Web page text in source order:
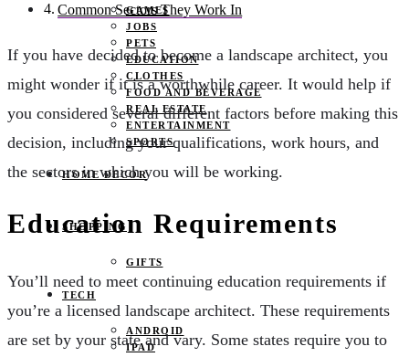
GAMES
JOBS
PETS
EDUCATION
CLOTHES
FOOD AND BEVERAGE
REAL ESTATE
ENTERTAINMENT
SPORTS
HOME DECOR
SHOPPING
GIFTS
TECH
ANDROID
IPAD
Common Sectors They Work In
If you have decided to become a landscape architect, you
might wonder if it is a worthwhile career. It would help if
you considered several different factors before making this
decision, including your qualifications, work hours, and
the sectors in which you will be working.
Education Requirements
You’ll need to meet continuing education requirements if
you’re a licensed landscape architect. These requirements
are set by your state and vary. Some states require you to